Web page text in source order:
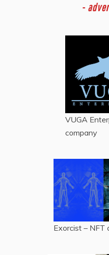
-
VUGA
company
Exorcist – NFT